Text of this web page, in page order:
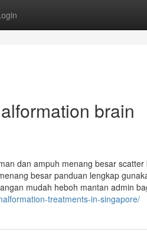
brain
dan ampuh menang besar
besar panduan lengkap
mudah heboh mantan admin
treatments-in-singapore/